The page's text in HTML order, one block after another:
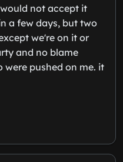
not accept it
a few days, but two
we're on it or
and no blame
pushed on me. it